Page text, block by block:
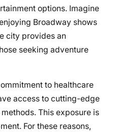
options. Imagine
Broadway shows
city provides an
seeking adventure
to healthcare
access to cutting-edge
This exposure is
For these reasons,